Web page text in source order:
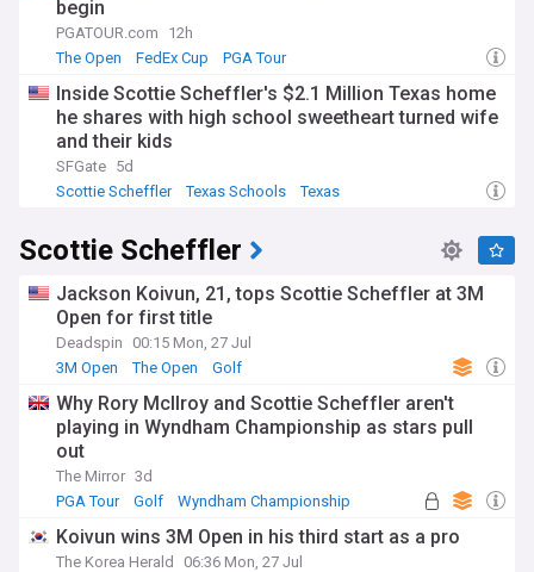
begin
PGATOUR.com
12h
The Open
FedEx Cup PGA Tour
Inside Scottie Scheffler's $2.1 Million Texas home
he shares with high school sweetheart turned wife
and their kids
SFGate 5d
Scottie Scheffler
Texas Schools Texas
Scottie Scheffler
Jackson Koivun, 21, tops Scottie Scheffler at 3M
Open for first title
Deadspin
00:15 Mon, 27 Jul
3M Open
The Open Golf
Why Rory McIlroy and Scottie Scheffler aren't
playing in Wyndham Championship as stars pull
out
The Mirror 3d
PGA Tour
Golf Wyndham Championship
Koivun wins 3M Open in his third start as a pro
The Korea Herald
06:36 Mon, 27 Jul